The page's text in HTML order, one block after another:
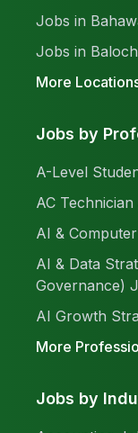
Jobs in
Jobs in
More
Jobs by
A-Level
AC
AI &
AI & Data
Governance)
AI Growth
More
Jobs by